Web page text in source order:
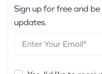
Sign up for free and
updates.